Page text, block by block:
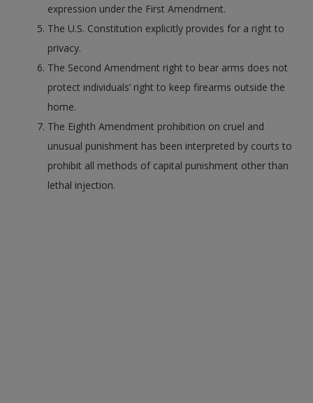
expression under the First Amendment.
The U.S. Constitution explicitly provides for a right to
privacy.
The Second Amendment right to bear arms does not
protect individuals’ right to keep firearms outside the
home.
The Eighth Amendment prohibition on cruel and
unusual punishment has been interpreted by courts to
prohibit all methods of capital punishment other than
lethal injection.